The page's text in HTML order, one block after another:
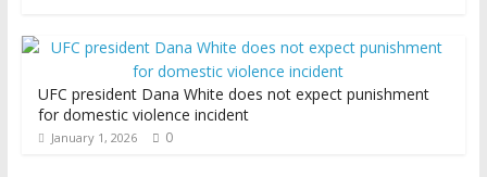
UFC president Dana White does not expect punishment
for domestic violence incident
January 1, 2026 0